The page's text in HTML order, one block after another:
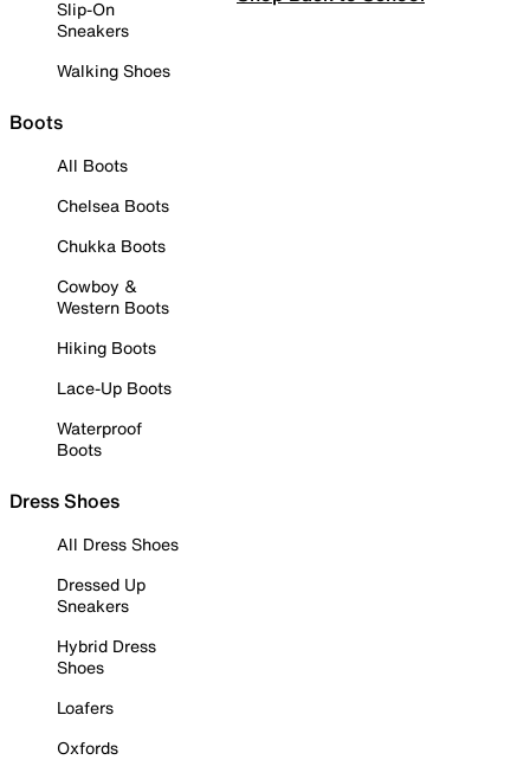
Slip-On
Sneakers
Walking Shoes
Boots
All Boots
Chelsea Boots
Chukka Boots
Cowboy &
Western Boots
Hiking Boots
Lace-Up Boots
Waterproof
Boots
Dress Shoes
All Dress Shoes
Dressed Up
Sneakers
Hybrid Dress
Shoes
Loafers
Oxfords